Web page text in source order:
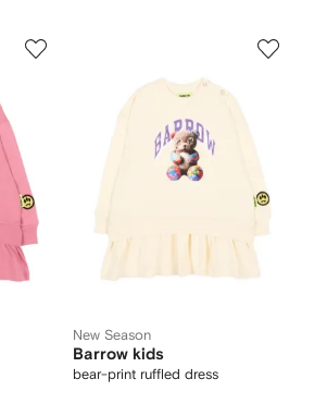
New Season
Barrow kids
bear-print ruffled dress